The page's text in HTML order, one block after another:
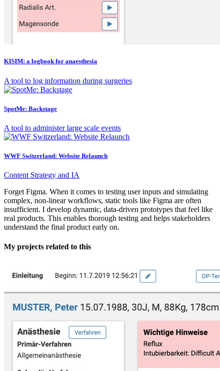
KISIM: a logbook for anaesthesia
A tool to log information during surgeries
SpotMe: Backstage
A tool to administer large scale events
WWF Switzerland: Website Relaunch
Content Strategy and IA
Forget Figma. When it comes to testing user inputs and simulating
complex, non-linear workflows, static tools like Figma are often
insufficient. I develop dynamic, data-driven prototypes that feel like
real products. This enables thorough testing and helps stakeholders
understand the final product early on.
My projects related to this